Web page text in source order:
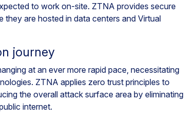
to work on-site. ZTNA provides secure
are hosted in data centers and Virtual
journey
at an ever more rapid pace, necessitating
ZTNA applies zero trust principles to
the overall attack surface area by eliminating
internet.